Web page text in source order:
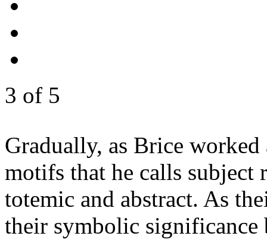
3 of 5
Gradually, as Brice
motifs that he calls subject
totemic and abstract. As
their symbolic significance